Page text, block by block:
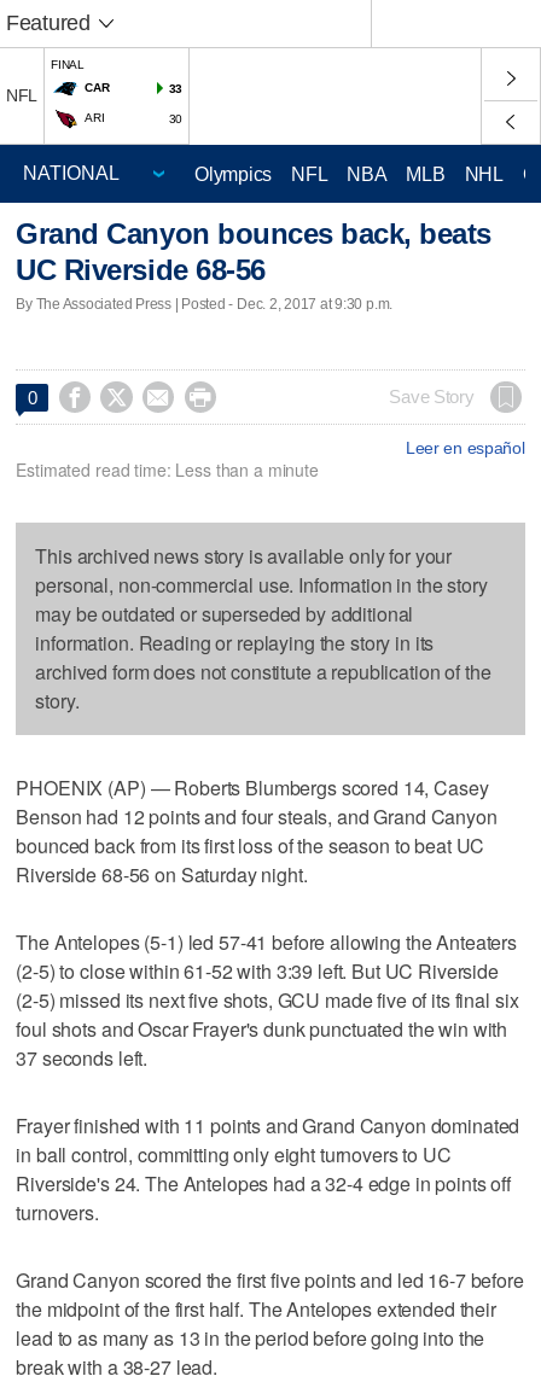
Featured
NFL
FINAL
CAR
33
ARI 30
Olympics NFL NBA MLB NHL
Grand Canyon bounces back, beats
UC Riverside 68-56
By The Associated Press | Posted - Dec. 2, 2017 at 9:30 p.m.
0     Save Story
Leer en español
Estimated read time: Less than a minute
This archived news story is available only for your
personal, non-commercial use. Information in the story
may be outdated or superseded by additional
information. Reading or replaying the story in its
archived form does not constitute a republication of the
story.
PHOENIX (AP) — Roberts Blumbergs scored 14, Casey
Benson had 12 points and four steals, and Grand Canyon
bounced back from its first loss of the season to beat UC
Riverside 68-56 on Saturday night.
The Antelopes (5-1) led 57-41 before allowing the Anteaters
(2-5) to close within 61-52 with 3:39 left. But UC Riverside
(2-5) missed its next five shots, GCU made five of its final six
foul shots and Oscar Frayer's dunk punctuated the win with
37 seconds left.
Frayer finished with 11 points and Grand Canyon dominated
in ball control, committing only eight turnovers to UC
Riverside's 24. The Antelopes had a 32-4 edge in points off
turnovers.
Grand Canyon scored the first five points and led 16-7 before
the midpoint of the first half. The Antelopes extended their
lead to as many as 13 in the period before going into the
break with a 38-27 lead.